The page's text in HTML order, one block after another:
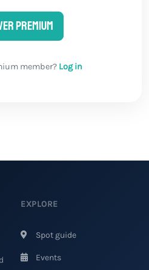
Premium
member? Log in
EXPLORE
Spot guide
Events